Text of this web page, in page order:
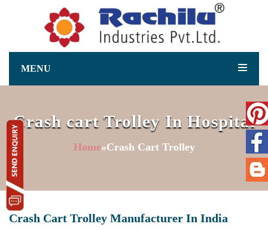
MENU
Crash cart Trolley In Hospital
Home»Crash Cart Trolley
Crash Cart Trolley Manufacturer In India